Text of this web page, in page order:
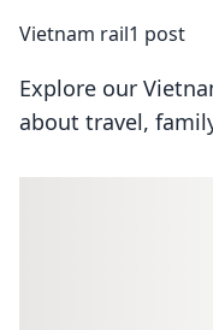
Vietnam rail1 post
Explore our
about travel,